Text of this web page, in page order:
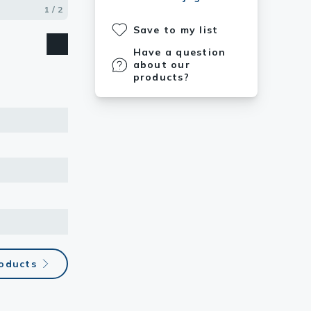
Save to my list
Have a question
about our
products?
1 / 2
2 / 2